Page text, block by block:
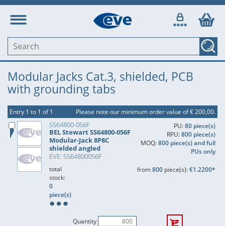
Modular Jacks Cat.3, shielded, PCB
with grounding tabs
Entry 1 to 1 of 1 Please note our minimum order value of € 200,00.
SS64800-056F
BEL Stewart SS64800-056F
Modular-Jack 8P8C
shielded angled
EVE: SS64800056F
PU:80 piece(s)
RPU:800 piece(s)
MOQ:800 piece(s) and full
PUs only
total
stock:
0
piece(s)
from800piece(s):€1.2200*
Quantity